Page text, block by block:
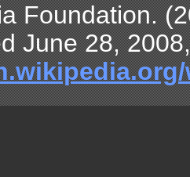
Foundation.
June 28,